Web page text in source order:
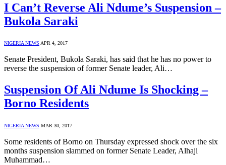
I Can’t Reverse Ali Ndume’s Suspension –
Bukola Saraki
NIGERIA NEWS APR 4, 2017
Senate President, Bukola Saraki, has said that he has no power to
reverse the suspension of former Senate leader, Ali…
Suspension Of Ali Ndume Is Shocking –
Borno Residents
NIGERIA NEWS MAR 30, 2017
Some residents of Borno on Thursday expressed shock over the six
months suspension slammed on former Senate Leader, Alhaji
Muhammad…